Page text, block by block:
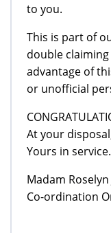
to you.
This is part of
double
advantage of
or unofficial
At your
Yours in service.
Madam Roselyn
Co-ordination